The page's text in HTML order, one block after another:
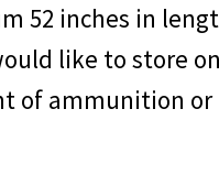
52 inches in
like to store
of ammunition or